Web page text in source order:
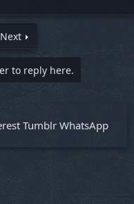
Next
to reply here.
Tumblr WhatsApp